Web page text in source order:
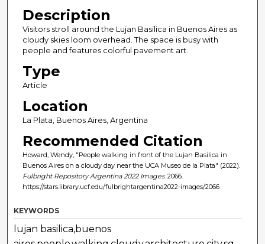
Description
Visitors stroll around the Lujan Basilica in Buenos Aires as
cloudy skies loom overhead. The space is busy with
people and features colorful pavement art.
Type
Article
Location
La Plata, Buenos Aires, Argentina
Recommended Citation
Howard, Wendy, "People walking in front of the Lujan Basilica in
Buenos Aires on a cloudy day near the UCA Museo de la Plata" (2022).
Fulbright Repository Argentina 2022 Images. 2066.
https://stars.library.ucf.edu/fulbrightargentina2022-images/2066
KEYWORDS
lujan basilica,buenos